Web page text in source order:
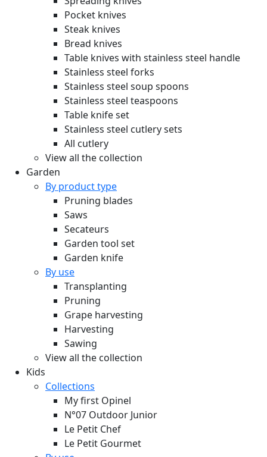
Pocket knives
Steak knives
Bread knives
Table knives with stainless steel handle
Stainless steel forks
Stainless steel soup spoons
Stainless steel teaspoons
Table knife set
Stainless steel cutlery sets
All cutlery
View all the collection
Garden
By product type
Pruning blades
Saws
Secateurs
Garden tool set
Garden knife
By use
Transplanting
Pruning
Grape harvesting
Harvesting
Sawing
View all the collection
Kids
Collections
My first Opinel
N°07 Outdoor Junior
Le Petit Chef
Le Petit Gourmet